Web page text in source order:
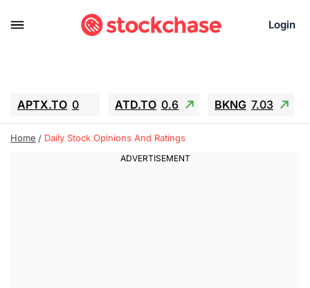
Login
APTX.TO 0 ATD.TO 0.6 BKNG 7.03
ALA.TO -0.68 T.TO -0.22
GEO 0.55
Home Daily Stock Opinions And Ratings